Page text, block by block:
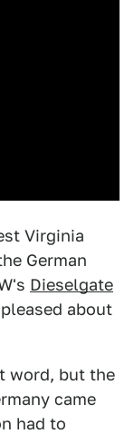
Virginia
German
Dieselgate
about
word, but the
came
had to